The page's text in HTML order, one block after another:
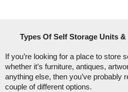
Types Of Self Storage Units
If you’re looking for a place to store
whether it’s furniture, antiques,
anything else, then you’ve probably
couple of different options.